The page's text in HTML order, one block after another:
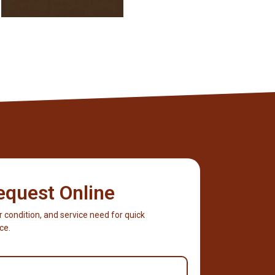
Online
condition, and service need for quick